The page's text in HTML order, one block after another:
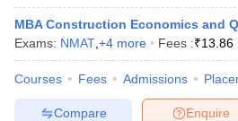
MBA Construction Economics and
Exams: NMAT +4 more Fees :₹13.86
Courses Fees Admissions
Enquire
Compare